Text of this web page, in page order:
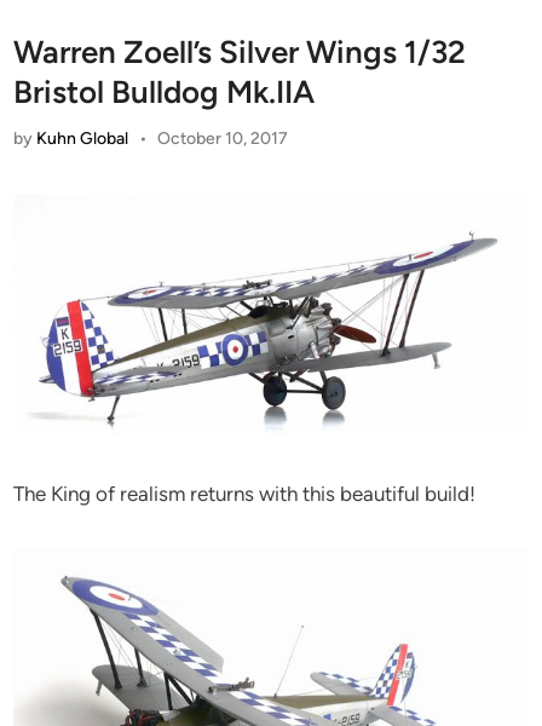
Warren Zoell’s Silver Wings 1/32
Bristol Bulldog Mk.IIA
by Kuhn Global • October 10, 2017
The King of realism returns with this beautiful build!